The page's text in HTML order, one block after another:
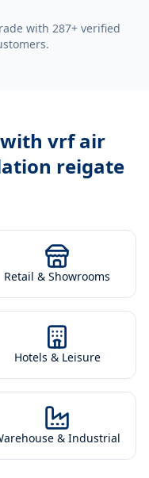
with 287+ verified
vrf air
reigate
Retail & Showrooms
Hotels & Leisure
& Industrial